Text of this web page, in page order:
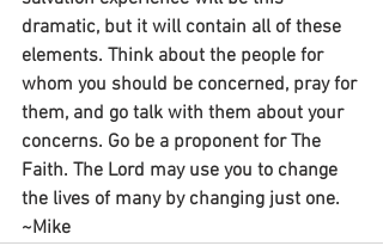
dramatic, but it will contain all of these
elements. Think about the people for
whom you should be concerned, pray for
them, and go talk with them about your
concerns. Go be a proponent for The
Faith. The Lord may use you to change
the lives of many by changing just one.
~Mike